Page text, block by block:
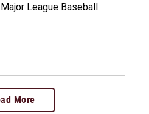
League Baseball.
More